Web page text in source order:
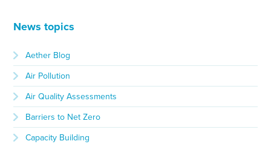
News topics
Aether Blog
Air Pollution
Air Quality Assessments
Barriers to Net Zero
Capacity Building